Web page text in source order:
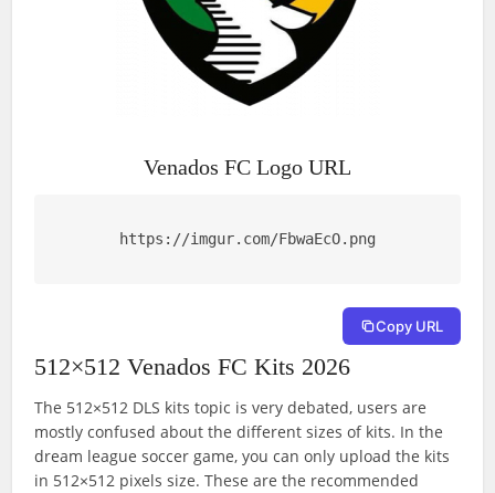
Venados FC Logo URL
https://imgur.com/FbwaEcO.png
Copy URL
512×512 Venados FC Kits 2026
The 512×512 DLS kits topic is very debated, users are
mostly confused about the different sizes of kits. In the
dream league soccer game, you can only upload the kits
in 512×512 pixels size. These are the recommended